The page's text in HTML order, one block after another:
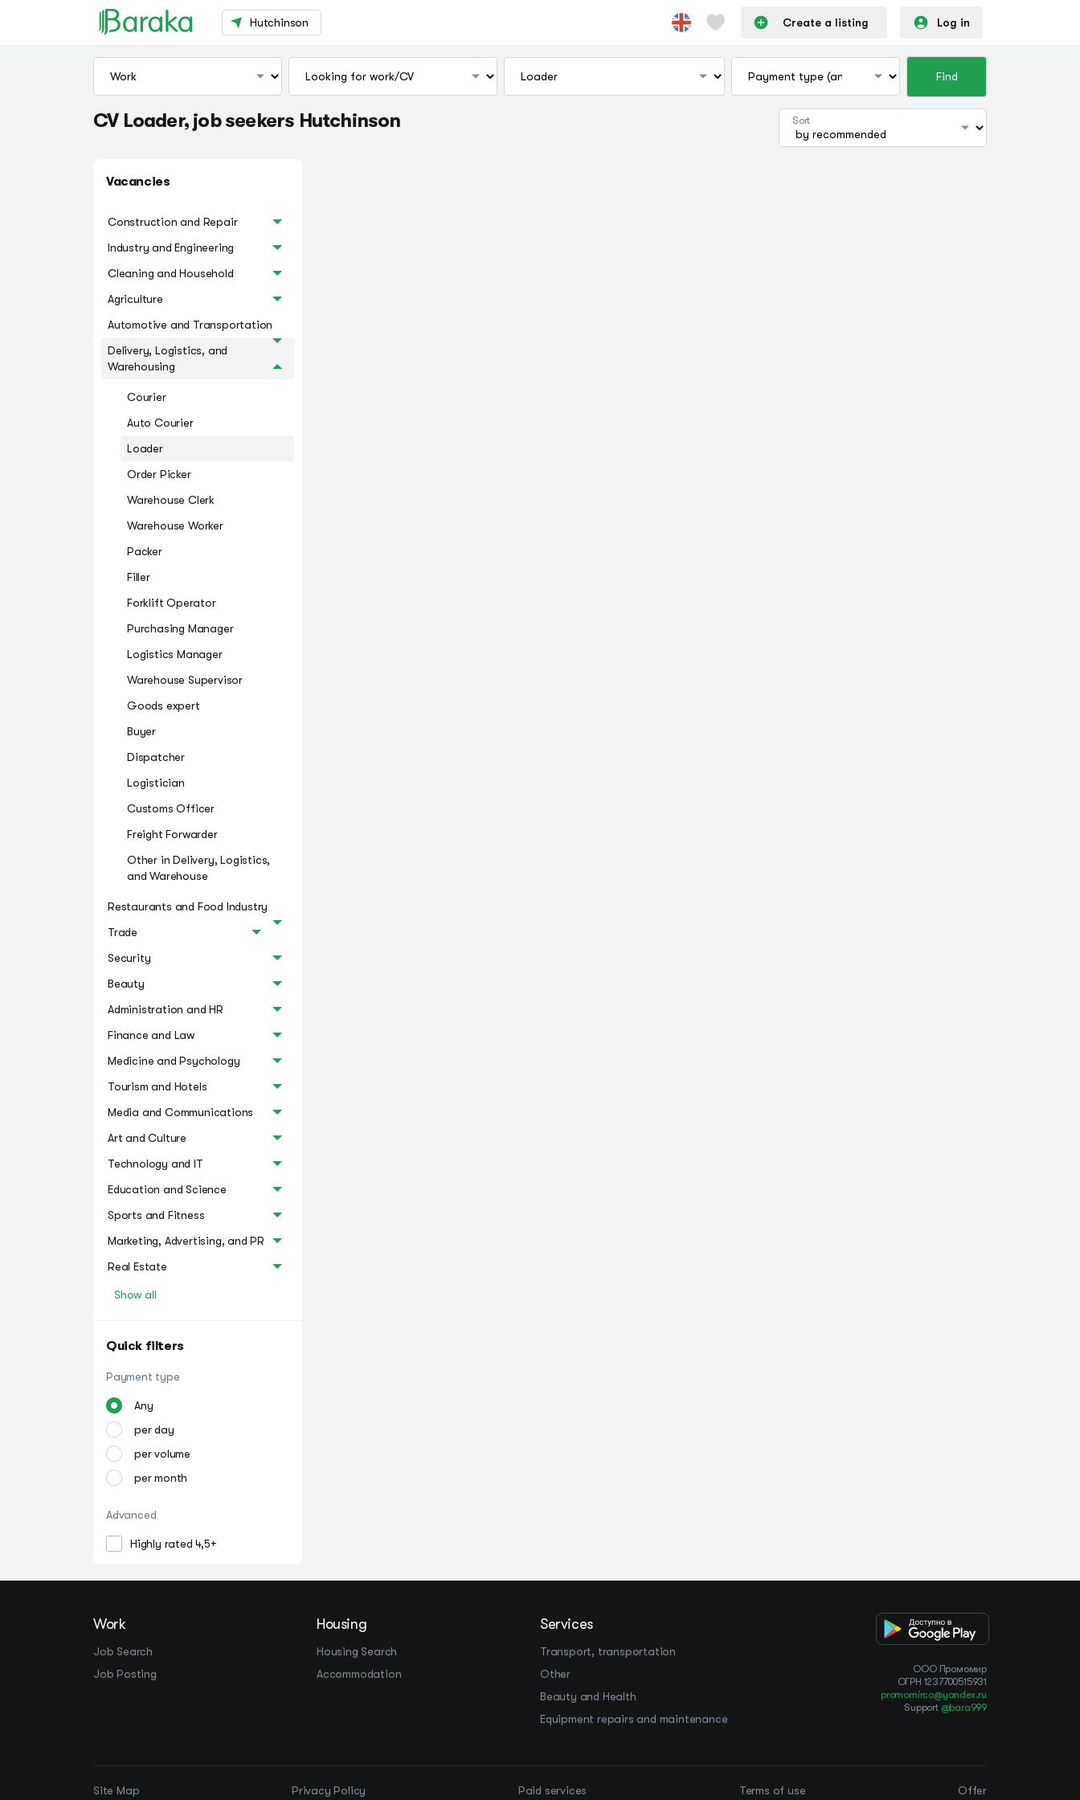
Hutchinson Create a listing Log in
Find
CV Loader, job seekers Hutchinson Sort
Vacancies
Construction and Repair
Industry and Engineering
Cleaning and Household
Agriculture
Automotive and Transportation
Delivery, Logistics, and
Warehousing
Courier
Auto Courier
Loader
Order Picker
Warehouse Clerk
Warehouse Worker
Packer
Filler
Forklift Operator
Purchasing Manager
Logistics Manager
Warehouse Supervisor
Goods expert
Buyer
Dispatcher
Logistician
Customs Officer
Freight Forwarder
Other in Delivery, Logistics,
and Warehouse
Restaurants and Food Industry
Trade
Security
Beauty
Administration and HR
Finance and Law
Medicine and Psychology
Tourism and Hotels
Media and Communications
Art and Culture
Technology and IT
Education and Science
Sports and Fitness
Marketing, Advertising, and PR
Real Estate
Show all
Quick filters
Payment type
Any
per day
per volume
per month
Advanced
Highly rated 4,5+
Work
Job Search
Job Posting
Housing
Housing Search
Accommodation
Services
Transport, transportation
Other
Beauty and Health
Equipment repairs and maintenance
OOO Промомир
ОГРН 1237700515931
promomirco@yandex.ru
Support @bara999
Site Map Privacy Policy Paid services Terms of use Offer